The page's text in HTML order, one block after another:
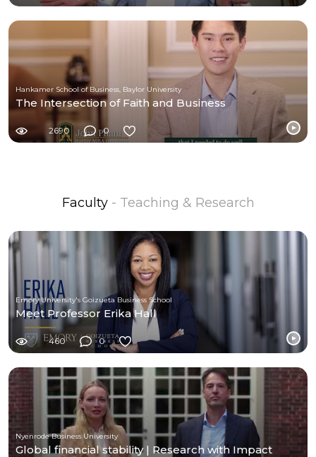
Hankamer School of Business, Baylor University
The Intersection of Faith and Business
2690 0
Faculty - Teaching & Research
Emory University's Goizueta Business School
Meet Professor Erika Hall
460 0
Nyenrode Business University
Global financial stability | Research with Impact